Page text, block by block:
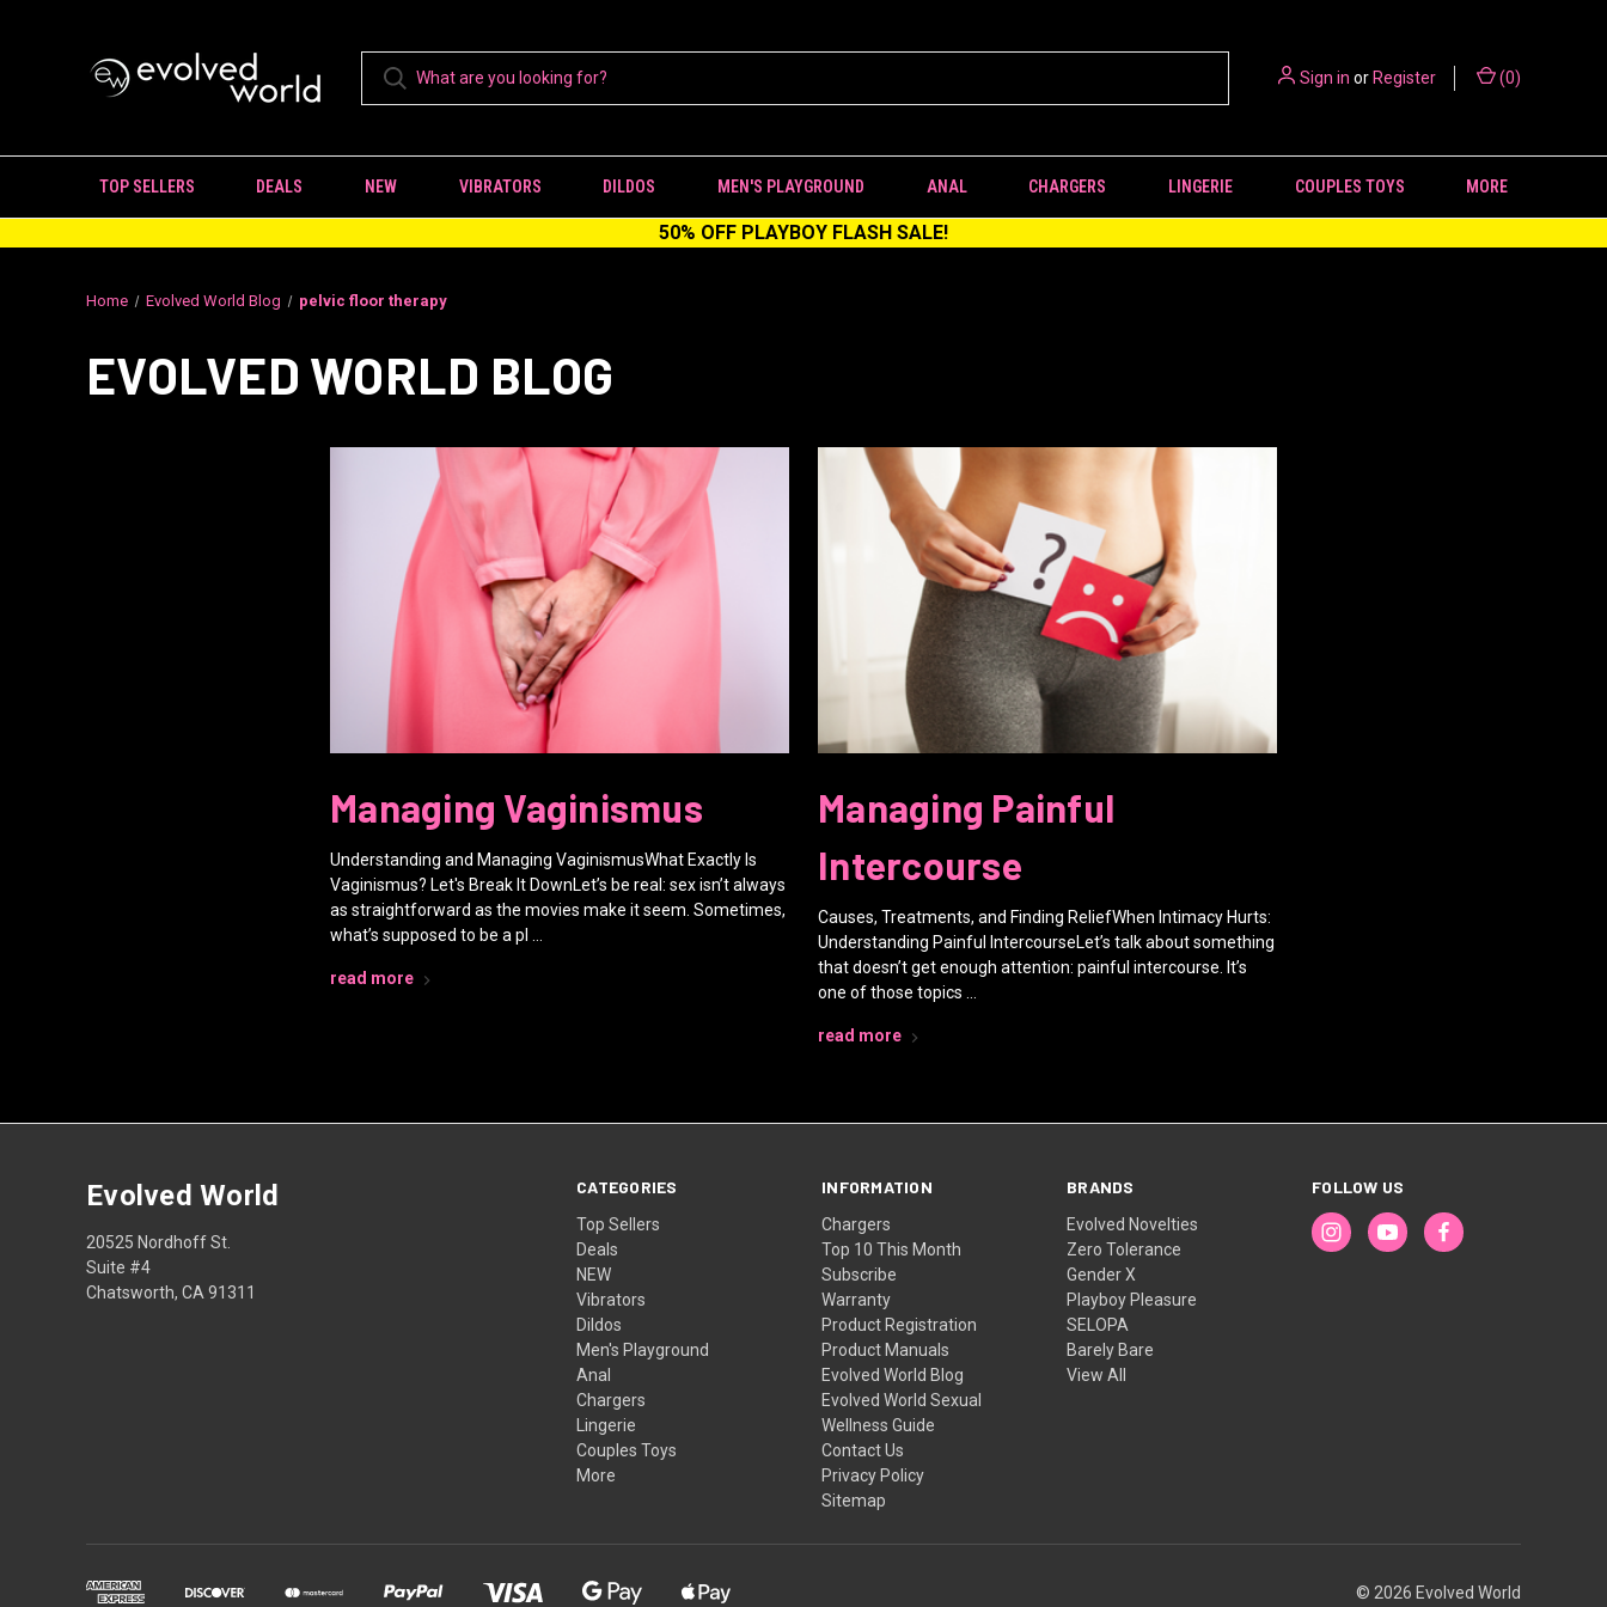
Sign in orRegister (0)
TOP SELLERS DEALS NEW VIBRATORS DILDOS MEN'S PLAYGROUND ANAL CHARGERS LINGERIE COUPLES TOYS MORE
50% OFF PLAYBOY FLASH SALE!
Home Evolved World Blog pelvic floor therapy
EVOLVED WORLD BLOG
Managing Vaginismus
Understanding and Managing VaginismusWhat Exactly Is
Vaginismus? Let's Break It DownLet’s be real: sex isn’t always
as straightforward as the movies make it seem. Sometimes,
what’s supposed to be a pl …
read more
Managing Painful
Intercourse
Causes, Treatments, and Finding ReliefWhen Intimacy Hurts:
Understanding Painful IntercourseLet’s talk about something
that doesn’t get enough attention: painful intercourse. It’s
one of those topics …
read more
CATEGORIES
Top Sellers
Deals
NEW
Vibrators
Dildos
Men's Playground
Anal
Chargers
Lingerie
Couples Toys
More
INFORMATION
Chargers
Top 10 This Month
Subscribe
Warranty
Product Registration
Product Manuals
Evolved World Blog
Evolved World Sexual
Wellness Guide
Contact Us
Privacy Policy
Sitemap
BRANDS
Evolved Novelties
Zero Tolerance
Gender X
Playboy Pleasure
SELOPA
Barely Bare
View All
FOLLOW US
Evolved World
20525 Nordhoff St.
Suite #4
Chatsworth, CA 91311
© 2026 Evolved World